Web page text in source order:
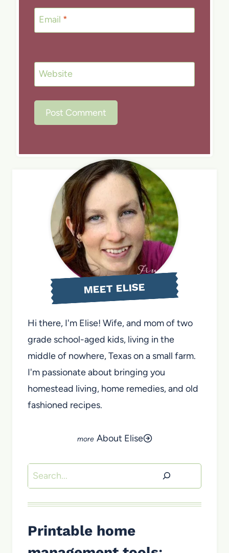
Email *
Website
MEET ELISE
Hi there, I'm Elise! Wife, and mom of two
grade school-aged kids, living in the
middle of nowhere, Texas on a small farm.
I'm passionate about bringing you
homestead living, home remedies, and old
fashioned recipes.
About Elise
Search
Printable home